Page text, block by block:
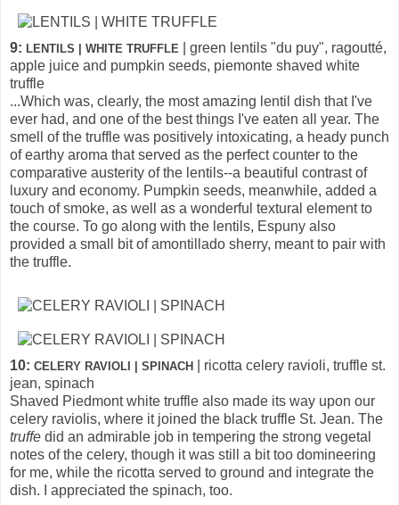
9: LENTILS | WHITE TRUFFLE
| green lentils "du puy", ragoutté,
apple juice and pumpkin seeds, piemonte shaved white
truffle
...Which was, clearly, the most amazing lentil dish that I've
ever had, and one of the best things I've eaten all year. The
smell of the truffle was positively intoxicating, a heady punch
of earthy aroma that served as the perfect counter to the
comparative austerity of the lentils--a beautiful contrast of
luxury and economy. Pumpkin seeds, meanwhile, added a
touch of smoke, as well as a wonderful textural element to
the course. To go along with the lentils, Espuny also
provided a small bit of amontillado sherry, meant to pair with
the truffle.
10: CELERY RAVIOLI | SPINACH
| ricotta celery ravioli, truffle st.
jean, spinach
Shaved Piedmont white truffle also made its way upon our
celery raviolis, where it joined the black truffle St. Jean. The
truffe did an admirable job in tempering the strong vegetal
notes of the celery, though it was still a bit too domineering
for me, while the ricotta served to ground and integrate the
dish. I appreciated the spinach, too.